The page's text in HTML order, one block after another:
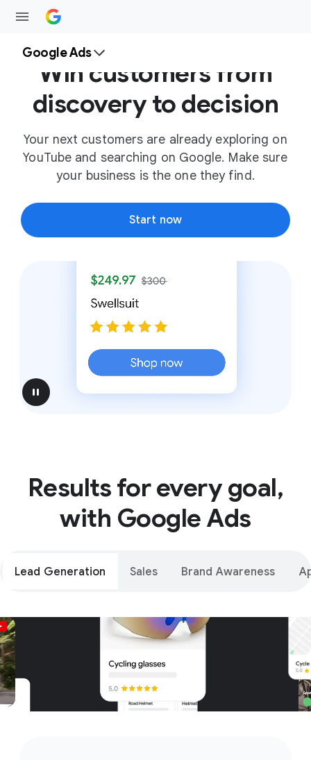
Google Ads
Win customers from
discovery to decision
Your next customers are already exploring on
YouTube and searching on Google. Make sure
your business is the one they find.
Start now
pause
Results for every goal,
with Google Ads
Lead Generation Sales Brand Awareness
Unparalleled reach – only on
Google and YouTube
Get started